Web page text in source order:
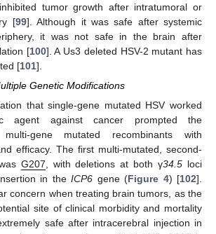
tumor growth after intratumoral or
[99]. Although it was safe after systemic
it was not safe in the brain after
[100]. A Us3 deleted HSV-2 mutant has
[101].
Genetic Modifications
that single-gene mutated HSV worked
agent against cancer prompted the
gene mutated recombinants with
efficacy. The first multi-mutated, second-
G207, with deletions at both γ34.5 loci
in theICP6 gene (Figure 4) [102].
concern when treating brain tumors, as the
site of clinical morbidity and mortality
safe after intracerebral injection in